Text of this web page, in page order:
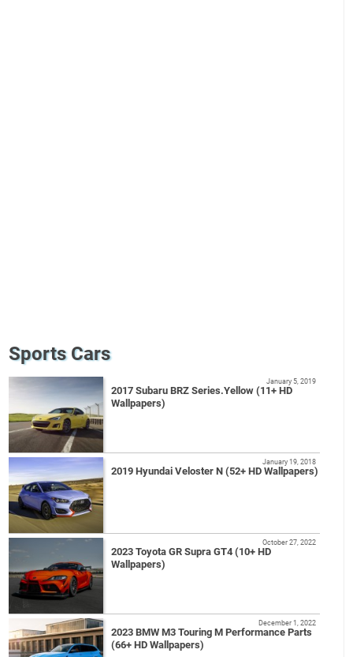
Sports Cars
2017 Subaru BRZ Series.Yellow (11+ HD
Wallpapers)
January 5, 2019
2019 Hyundai Veloster N (52+ HD Wallpapers)
January 19, 2018
2023 Toyota GR Supra GT4 (10+ HD
Wallpapers)
October 27, 2022
2023 BMW M3 Touring M Performance Parts
(66+ HD Wallpapers)
December 1, 2022